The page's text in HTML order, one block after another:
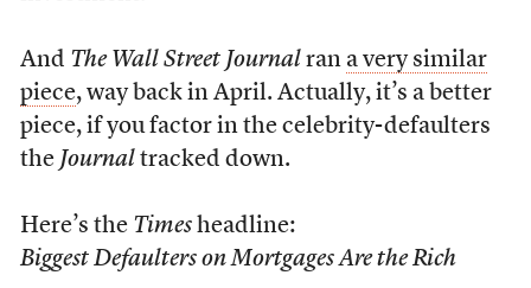
And The Wall Street Journal ran a very similar
piece, way back in April. Actually, it’s a better
piece, if you factor in the celebrity-defaulters
the Journal tracked down.
Here’s the Timesheadline:
Biggest Defaulters on Mortgages Are the Rich